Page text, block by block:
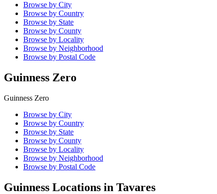
Browse by City
Browse by Country
Browse by State
Browse by County
Browse by Locality
Browse by Neighborhood
Browse by Postal Code
Guinness Zero
Guinness Zero
Browse by City
Browse by Country
Browse by State
Browse by County
Browse by Locality
Browse by Neighborhood
Browse by Postal Code
Guinness Locations in Tavares